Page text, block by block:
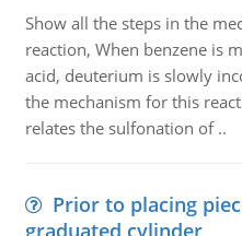
Show all the steps in the
reaction, When benzene is
acid, deuterium is slowly
the mechanism for this
relates the sulfonation of ..
Prior to placing
graduated cylinder